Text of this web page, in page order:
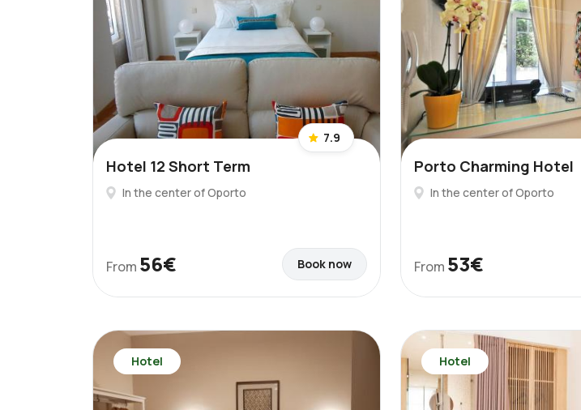
7.9
Hotel 12 Short Term
In the center of Oporto
From 56€ Book now
Porto Charming Hotel
In the center of Oporto
From 53€
Hotel Hotel